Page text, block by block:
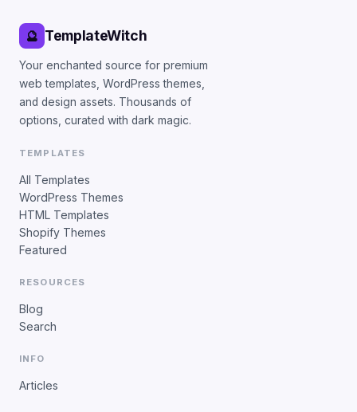
🔮 TemplateWitch
Your enchanted source for premium
web templates, WordPress themes,
and design assets. Thousands of
options, curated with dark magic.
TEMPLATES
All Templates
WordPress Themes
HTML Templates
Shopify Themes
Featured
RESOURCES
Blog
Search
INFO
Articles